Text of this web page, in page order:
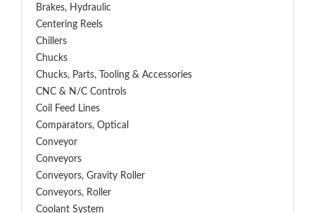
Brakes, Hydraulic
Centering Reels
Chillers
Chucks
Chucks, Parts, Tooling & Accessories
CNC & N/C Controls
Coil Feed Lines
Comparators, Optical
Conveyor
Conveyors
Conveyors, Gravity Roller
Conveyors, Roller
Coolant System